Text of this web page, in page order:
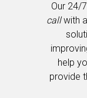
Our 24/
callwith
help
provide